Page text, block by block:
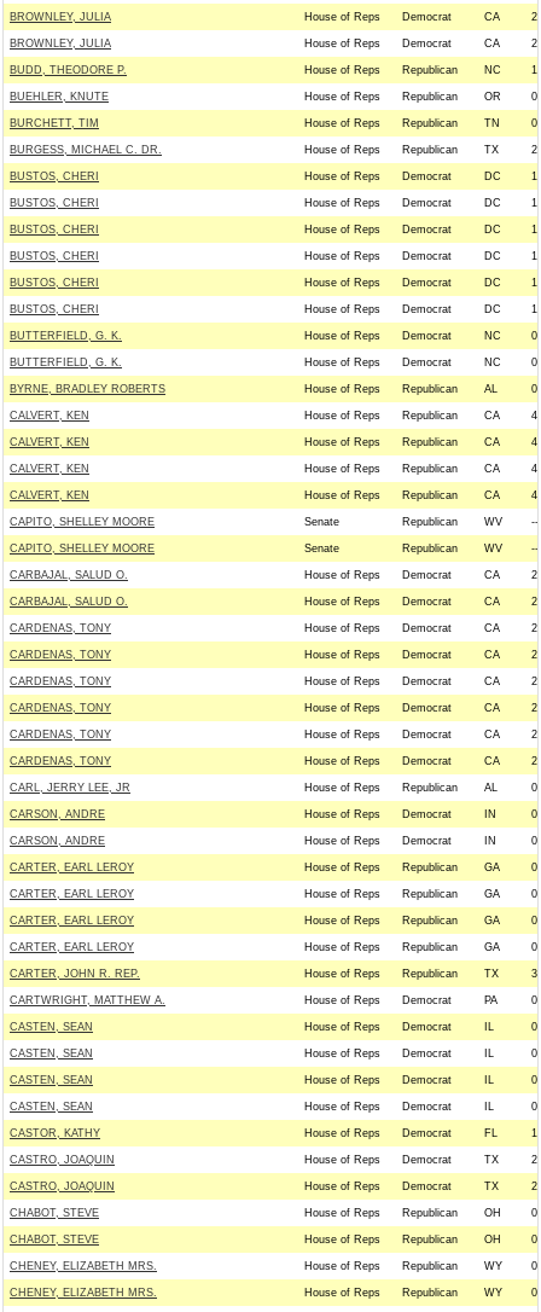
BROWNLEY, JULIA House of Reps Democrat CA
BROWNLEY, JULIA House of Reps Democrat CA
BUDD, THEODORE P. House of Reps Republican NC
BUEHLER, KNUTE House of Reps Republican OR
BURCHETT, TIM House of Reps Republican TN
BURGESS, MICHAEL C. DR. House of Reps Republican TX
BUSTOS, CHERI House of Reps Democrat DC
BUSTOS, CHERI House of Reps Democrat DC
BUSTOS, CHERI House of Reps Democrat DC
BUSTOS, CHERI House of Reps Democrat DC
BUSTOS, CHERI House of Reps Democrat DC
BUSTOS, CHERI House of Reps Democrat DC
BUTTERFIELD, G. K. House of Reps Democrat NC
BUTTERFIELD, G. K. House of Reps Democrat NC
BYRNE, BRADLEY ROBERTS House of Reps Republican AL
CALVERT, KEN House of Reps Republican CA
CALVERT, KEN House of Reps Republican CA
CALVERT, KEN House of Reps Republican CA
CALVERT, KEN House of Reps Republican CA
CAPITO, SHELLEY MOORE Senate Republican WV --
CAPITO, SHELLEY MOORE Senate Republican WV --
CARBAJAL, SALUD O. House of Reps Democrat CA
CARBAJAL, SALUD O. House of Reps Democrat CA
CARDENAS, TONY House of Reps Democrat CA
CARDENAS, TONY House of Reps Democrat CA
CARDENAS, TONY House of Reps Democrat CA
CARDENAS, TONY House of Reps Democrat CA
CARDENAS, TONY House of Reps Democrat CA
CARDENAS, TONY House of Reps Democrat CA
CARL, JERRY LEE, JR House of Reps Republican AL
CARSON, ANDRE House of Reps Democrat IN
CARSON, ANDRE House of Reps Democrat IN
CARTER, EARL LEROY House of Reps Republican GA
CARTER, EARL LEROY House of Reps Republican GA
CARTER, EARL LEROY House of Reps Republican GA
CARTER, EARL LEROY House of Reps Republican GA
CARTER, JOHN R. REP. House of Reps Republican TX
CARTWRIGHT, MATTHEW A. House of Reps Democrat PA
CASTEN, SEAN House of Reps Democrat IL
CASTEN, SEAN House of Reps Democrat IL
CASTEN, SEAN House of Reps Democrat IL
CASTEN, SEAN House of Reps Democrat IL
CASTOR, KATHY House of Reps Democrat FL
CASTRO, JOAQUIN House of Reps Democrat TX
CASTRO, JOAQUIN House of Reps Democrat TX
CHABOT, STEVE House of Reps Republican OH
CHABOT, STEVE House of Reps Republican OH
CHENEY, ELIZABETH MRS. House of Reps Republican WY
CHENEY, ELIZABETH MRS. House of Reps Republican WY